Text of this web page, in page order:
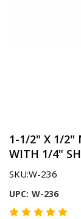
1-1/2" X 1/2"
WITH 1/4"
SKU:W-236
UPC: W-236